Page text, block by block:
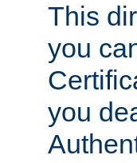
This
you
you